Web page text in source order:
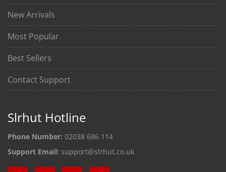
New Arrivals
Most Popular
Best Sellers
Contact Support
Slrhut Hotline
Phone Number: 02038 686 114
Support Email: support@slrhut.co.uk